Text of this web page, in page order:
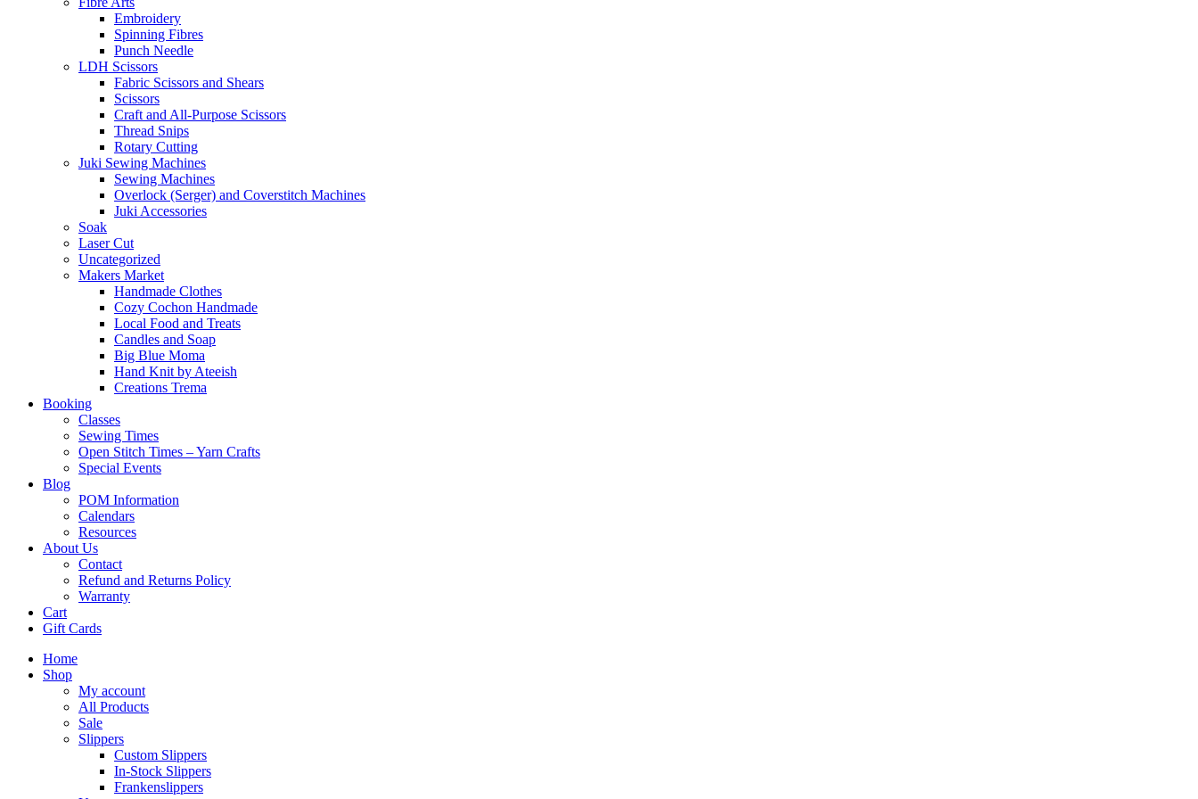
Embroidery
Spinning Fibres
Punch Needle
LDH Scissors
Fabric Scissors and Shears
Scissors
Craft and All-Purpose Scissors
Thread Snips
Rotary Cutting
Juki Sewing Machines
Sewing Machines
Overlock (Serger) and Coverstitch Machines
Juki Accessories
Soak
Laser Cut
Uncategorized
Makers Market
Handmade Clothes
Cozy Cochon Handmade
Local Food and Treats
Candles and Soap
Big Blue Moma
Hand Knit by Ateeish
Creations Trema
Booking
Classes
Sewing Times
Open Stitch Times – Yarn Crafts
Special Events
Blog
POM Information
Calendars
Resources
About Us
Contact
Refund and Returns Policy
Warranty
Cart
Gift Cards
Home
Shop
My account
All Products
Sale
Slippers
Custom Slippers
In-Stock Slippers
Frankenslippers